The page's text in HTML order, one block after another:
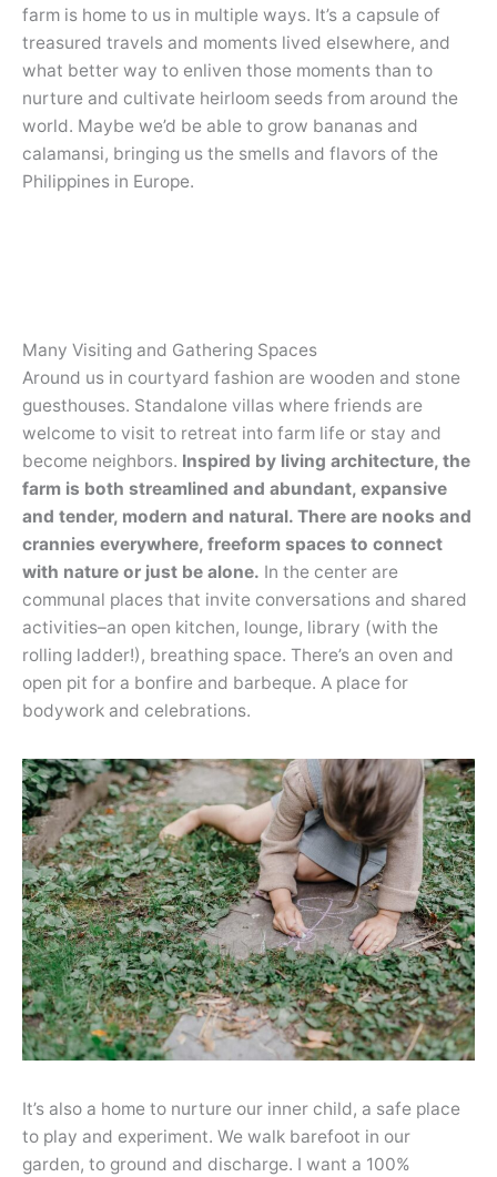
farm is home to us in multiple ways. It’s a capsule of
treasured travels and moments lived elsewhere, and
what better way to enliven those moments than to
nurture and cultivate heirloom seeds from around the
world. Maybe we’d be able to grow bananas and
calamansi, bringing us the smells and flavors of the
Philippines in Europe.
Many Visiting and Gathering Spaces
Around us in courtyard fashion are wooden and stone
guesthouses. Standalone villas where friends are
welcome to visit to retreat into farm life or stay and
become neighbors. Inspired by living architecture, the
farm is both streamlined and abundant, expansive
and tender, modern and natural. There are nooks and
crannies everywhere, freeform spaces to connect
with nature or just be alone. In the center are
communal places that invite conversations and shared
activities–an open kitchen, lounge, library (with the
rolling ladder!), breathing space. There’s an oven and
open pit for a bonfire and barbeque. A place for
bodywork and celebrations.
It’s also a home to nurture our inner child, a safe place
to play and experiment. We walk barefoot in our
garden, to ground and discharge. I want a 100%